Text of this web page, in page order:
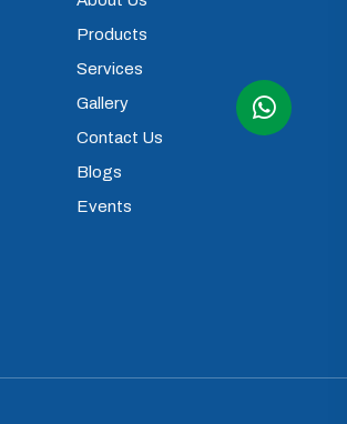
Products
Services
Gallery
Contact Us
Blogs
Events